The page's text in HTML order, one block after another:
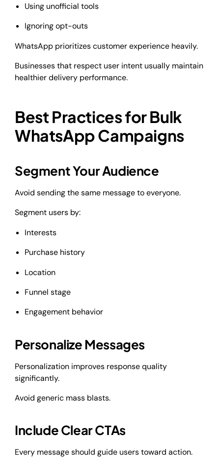
Using unofficial tools
Ignoring opt-outs
WhatsApp prioritizes customer experience heavily.
Businesses that respect user intent usually maintain
healthier delivery performance.
Best Practices for Bulk
WhatsApp Campaigns
Segment Your Audience
Avoid sending the same message to everyone.
Segment users by:
Interests
Purchase history
Location
Funnel stage
Engagement behavior
Personalize Messages
Personalization improves response quality
significantly.
Avoid generic mass blasts.
Include Clear CTAs
Every message should guide users toward action.